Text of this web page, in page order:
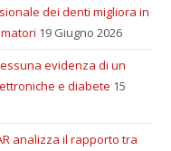
dei denti migliora in
19 Giugno 2026
evidenza di un
e diabete 15
analizza il rapporto tra